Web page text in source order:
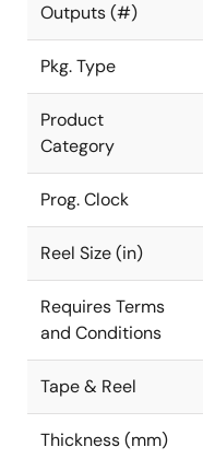
Outputs (#)
Pkg. Type
Product
Category
Prog. Clock
Reel Size (in)
Requires Terms
and Conditions
Tape & Reel
Thickness (mm)